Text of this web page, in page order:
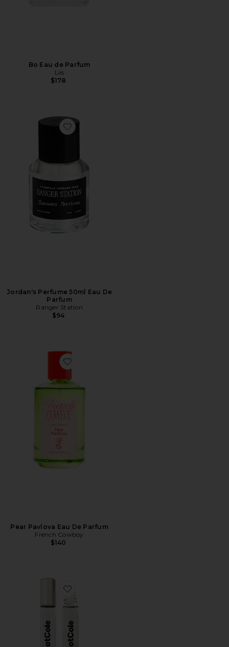
Bo Eau de Parfum
Liis
$178
Favorite Jordan's Perfume 50ml Eau De Parfum
Jordan's Perfume 50ml Eau De
Parfum
Ranger Station
$94
Favorite Pear Pavlova Eau De Parfum
Pear Pavlova Eau De Parfum
French Cowboy
$140
Favorite Phases Huile De Parfum